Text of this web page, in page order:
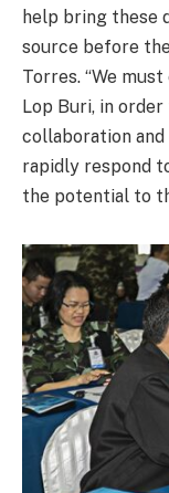
help bring these
source before
Torres. “We
Lop Buri, in
collaboration
rapidly respond
the potential to